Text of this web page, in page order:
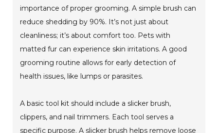
importance of proper grooming. A simple brush can
reduce shedding by 90%. It’s not just about
cleanliness; it’s about comfort too. Pets with
matted fur can experience skin irritations. A good
grooming routine allows for early detection of
health issues, like lumps or parasites.
A basic tool kit should include a slicker brush,
clippers, and nail trimmers. Each tool serves a
specific purpose. A slicker brush helps remove loose